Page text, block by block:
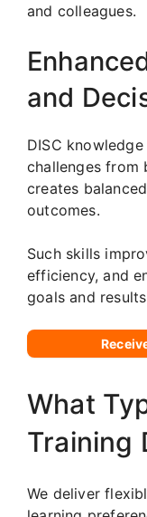
and colleagues.
and
DISC
challenges from
creates
outcomes.
Such skills
efficiency, and
goals and
What
Training
We deliver